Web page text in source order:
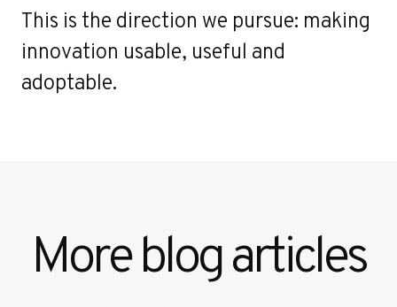
This is the direction we pursue: making
innovation usable, useful and
adoptable.
More blog articles